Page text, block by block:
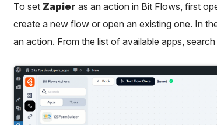
To set Zapier as an action in Bit Flows, first
create a new flow or open an existing one. In
an action. From the list of available apps,